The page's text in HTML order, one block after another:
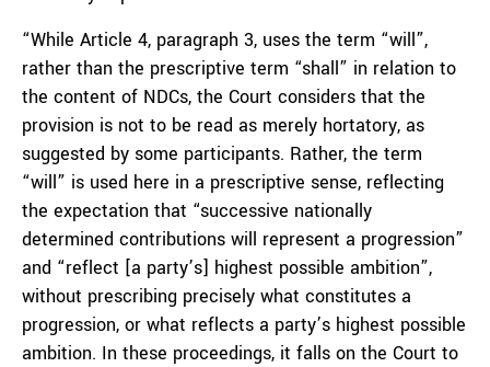
“While Article 4, paragraph 3, uses the term “will”,
rather than the prescriptive term “shall” in relation to
the content of NDCs, the Court considers that the
provision is not to be read as merely hortatory, as
suggested by some participants. Rather, the term
“will” is used here in a prescriptive sense, reflecting
the expectation that “successive nationally
determined contributions will represent a progression”
and “reflect [a party’s] highest possible ambition”,
without prescribing precisely what constitutes a
progression, or what reflects a party’s highest possible
ambition. In these proceedings, it falls on the Court to